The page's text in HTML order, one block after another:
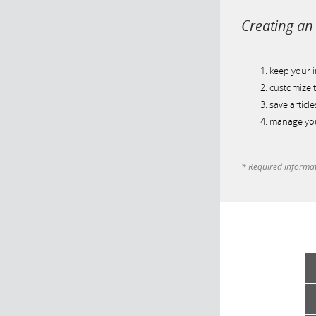
Creating
keep your
customize
save
manage
* Required